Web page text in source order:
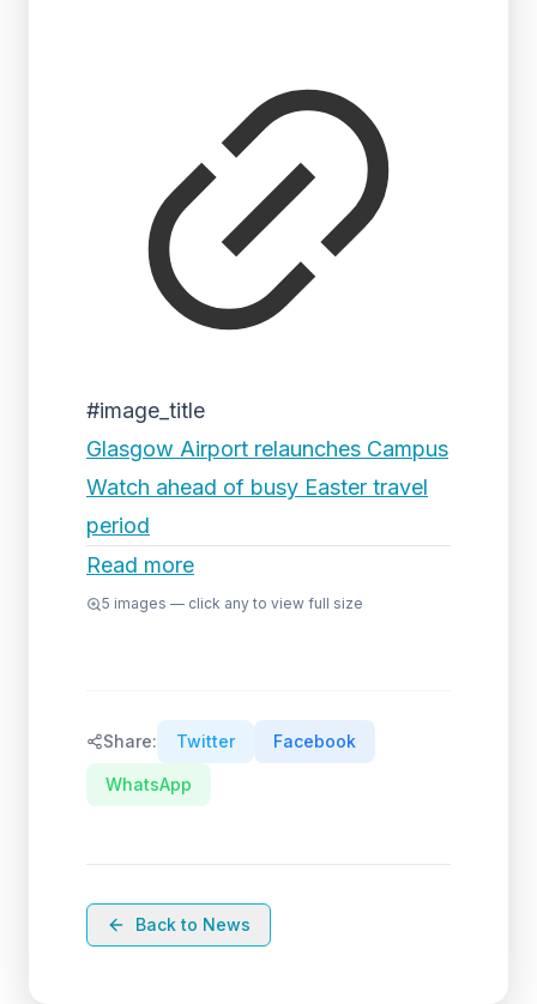
#image_title
Glasgow Airport relaunches Campus
Watch ahead of busy Easter travel
period
Read more
5 images — click any to view full size
Share: Twitter Facebook
WhatsApp
Back to News